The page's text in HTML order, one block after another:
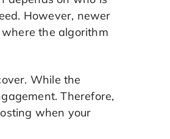
However, newer
the algorithm
While the
Therefore,
when your